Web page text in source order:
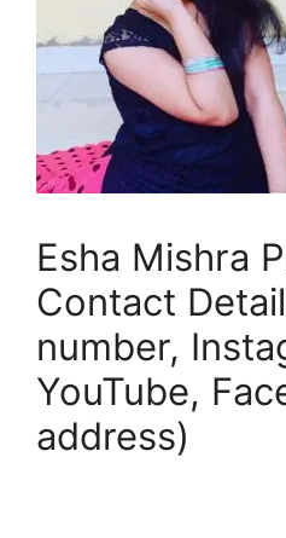
Esha Mishra
Contact
number,
YouTube,
address)